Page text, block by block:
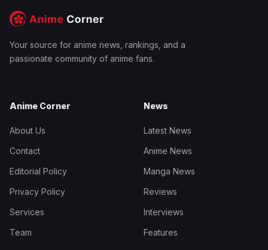
Your source for anime news, rankings, and a
passionate community of anime fans.
Anime Corner
About Us
Contact
Editorial Policy
Privacy Policy
Services
Team
News
Latest News
Anime News
Manga News
Reviews
Interviews
Features